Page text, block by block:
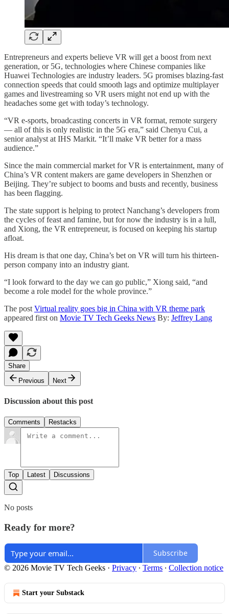
Entrepreneurs and experts believe VR will get a boost from next
generation, or 5G, technologies where Chinese companies like
Huawei Technologies are industry leaders. 5G promises blazing-fast
connection speeds that could smooth lags and optimize multiplayer
games and livestreaming so VR users might not end up with the
headaches some get with today’s technology.
“VR e-sports, broadcasting concerts in VR format, remote surgery
— all of this is only realistic in the 5G era,” said Chenyu Cui, a
senior analyst at IHS Markit. “It’ll make VR better for a mass
audience.”
Since the main commercial market for VR is entertainment, many of
China’s VR content makers are game developers in Shenzhen or
Beijing. They’re subject to booms and busts and recently, business
has been flagging.
The state support is helping to protect Nanchang’s developers from
the cycles of feast and famine, but for now the industry is in a lull,
and Xiong, the VR entrepreneur, is focused on keeping his startup
afloat.
His dream is that one day, China’s bet on VR will turn his thirteen-
person company into an industry giant.
“I look forward to the day we can go public,” Xiong said, “and
become a role model for the whole province.”
The post Virtual reality goes big in China with VR theme park
appeared first on Movie TV Tech Geeks News By: Jeffrey Lang
Share
Previous
Next
Discussion about this post
Comments Restacks
Top Latest Discussions
No posts
Ready for more?
Subscribe
© 2026 Movie TV Tech Geeks · Privacy ∙ Terms ∙ Collection notice
Start your Substack